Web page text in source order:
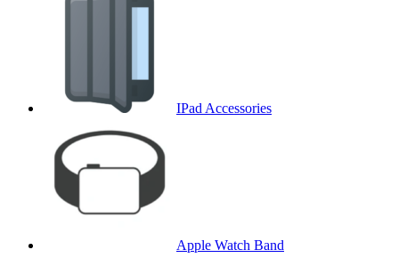
IPad Accessories
Apple Watch Band